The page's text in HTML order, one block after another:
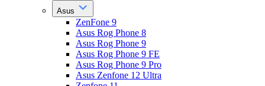
Asus
ZenFone 9
Asus Rog Phone 8
Asus Rog Phone 9
Asus Rog Phone 9 FE
Asus Rog Phone 9 Pro
Asus Zenfone 12 Ultra